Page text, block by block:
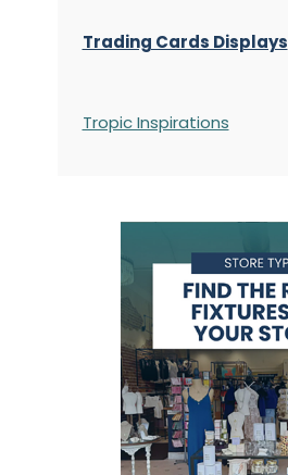
Trading Cards Displays
Tropic Inspirations